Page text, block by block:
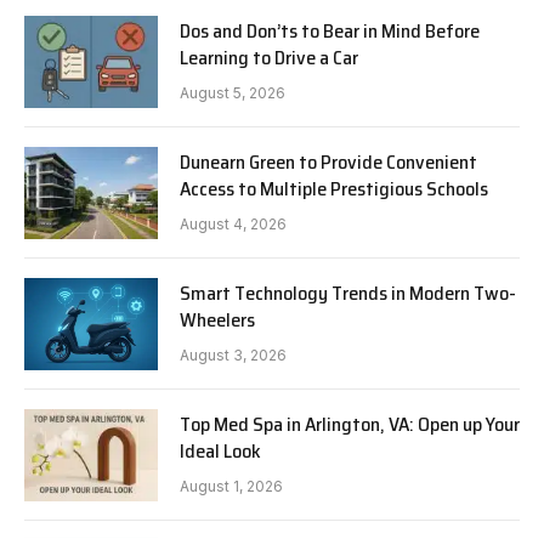
Dos and Don’ts to Bear in Mind Before
Learning to Drive a Car
August 5, 2026
Dunearn Green to Provide Convenient
Access to Multiple Prestigious Schools
August 4, 2026
Smart Technology Trends in Modern Two-
Wheelers
August 3, 2026
Top Med Spa in Arlington, VA: Open up Your
Ideal Look
August 1, 2026